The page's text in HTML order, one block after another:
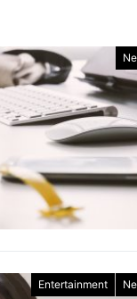
Entertainment